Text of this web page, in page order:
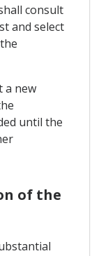
consult
and select
a new
until the
of the